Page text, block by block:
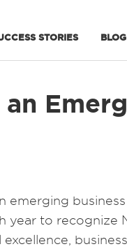
STORIES BLOG
year to recognize